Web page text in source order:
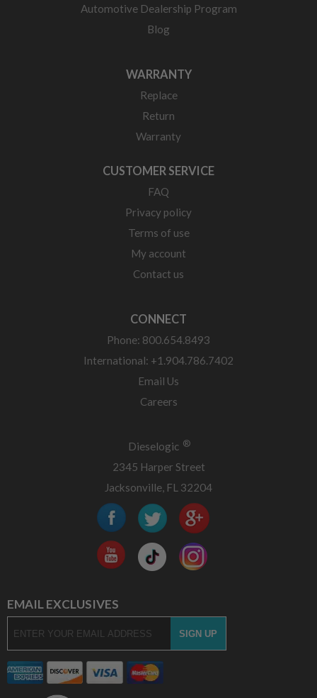
Automotive Dealership Program
Blog
WARRANTY
Replace
Return
Warranty
CUSTOMER SERVICE
FAQ
Privacy policy
Terms of use
My account
Contact us
CONNECT
Phone: 800.654.8493
International: +1.904.786.7402
Email Us
Careers
Dieselogic ®
2345 Harper Street
Jacksonville, FL 32204
EMAIL EXCLUSIVES